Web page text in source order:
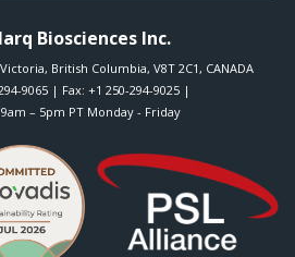
Biosciences Inc.
Victoria, British Columbia, V8T 2C1 , CANADA
9065 | Fax: +1 250-294-9025 |
– 5pm PT Monday - Friday